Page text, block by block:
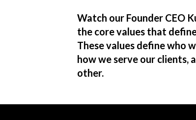
Watch our Founder CEO
the core values that
These values define who
how we serve our clients,
other.